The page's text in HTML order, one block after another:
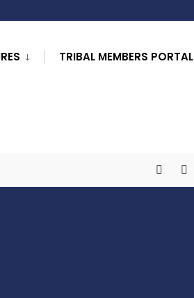
TRIBAL MEMBERS PORTAL